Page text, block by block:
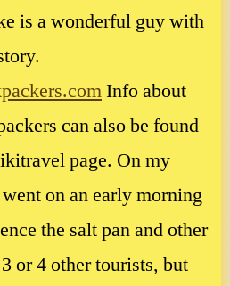
is a wonderful guy with
Info about
can also be found
page. On my
on an early morning
the salt pan and other
or 4 other tourists, but